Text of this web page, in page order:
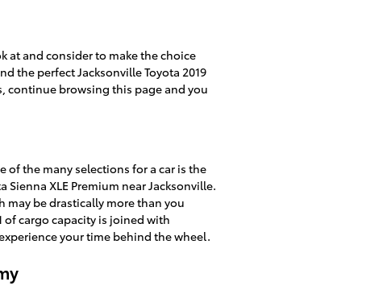
at and consider to make the choice
the perfect Jacksonville Toyota 2019
continue browsing this page and you
of the many selections for a car is the
Sienna XLE Premium near Jacksonville.
may be drastically more than you
of cargo capacity is joined with
your time behind the wheel.